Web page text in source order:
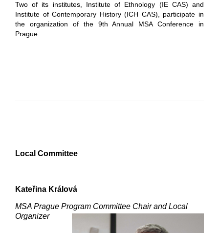
Two of its institutes, Institute of Ethnology (IE CAS) and
Institute of Contemporary History (ICH CAS), participate in
the organization of the 9th Annual MSA Conference in
Prague.
Local Committee
Kateřina Králová
MSA Prague Program Committee Chair and Local
Organizer